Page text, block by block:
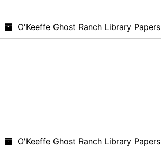
O'Keeffe Ghost Ranch Library Papers
O'Keeffe Ghost Ranch Library Papers